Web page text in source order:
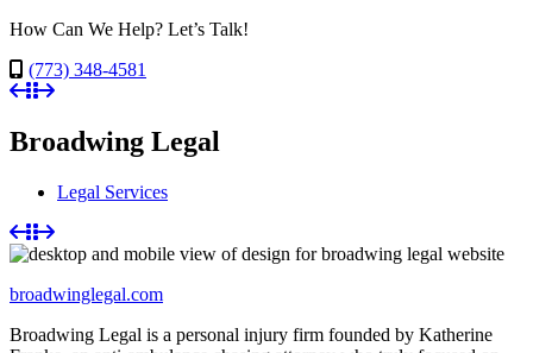
How Can We Help? Let’s Talk!
(773) 348-4581
Broadwing Legal
Legal Services
broadwinglegal.com
Broadwing Legal is a personal injury firm founded by Katherine